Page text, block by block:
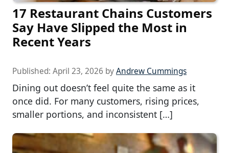
17 Restaurant Chains Customers
Say Have Slipped the Most in
Recent Years
Published: April 23, 2026 byAndrew Cummings
Dining out doesn’t feel quite the same as it
once did. For many customers, rising prices,
smaller portions, and inconsistent […]